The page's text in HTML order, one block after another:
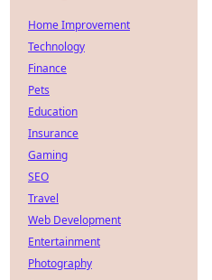
Home Improvement
Technology
Finance
Pets
Education
Insurance
Gaming
SEO
Travel
Web Development
Entertainment
Photography